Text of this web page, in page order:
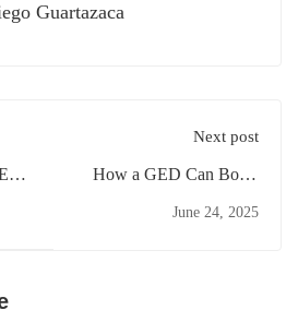
Guartazaca
Next post
How a GED Can Boost
June 24, 2025